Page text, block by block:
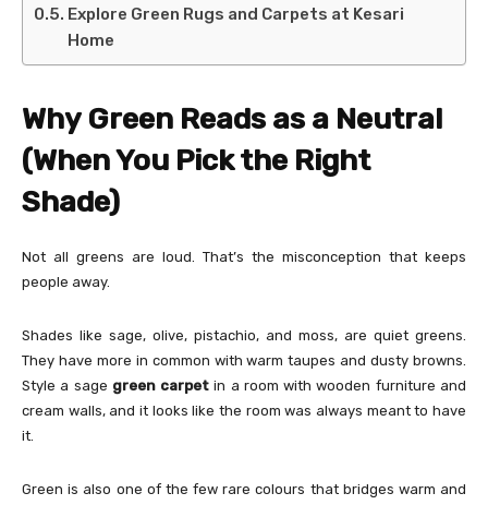
Explore Green Rugs and Carpets at Kesari
Home
Why Green Reads as a Neutral
(When You Pick the Right
Shade)
Not all greens are loud. That’s the misconception that keeps
people away.
Shades like sage, olive, pistachio, and moss, are quiet greens.
They have more in common with warm taupes and dusty browns.
Style a sage green carpetin a room with wooden furniture and
cream walls, and it looks like the room was always meant to have
it.
Green is also one of the few rare colours that bridges warm and